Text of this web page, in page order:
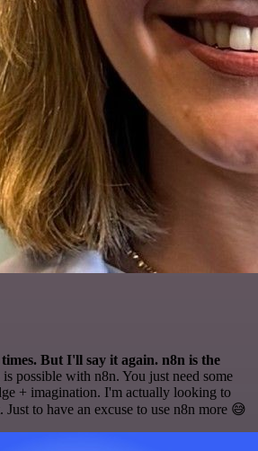
But I'll say it again. n8n is the
possible with n8n. You just need some
+ imagination. I'm actually looking to
Just to have an excuse to use n8n more 😅